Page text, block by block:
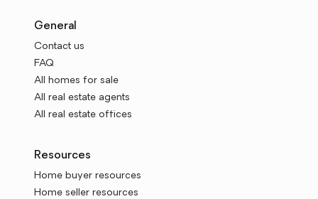
General
Contact us
FAQ
All homes for sale
All real estate agents
All real estate offices
Resources
Home buyer resources
Home seller resources